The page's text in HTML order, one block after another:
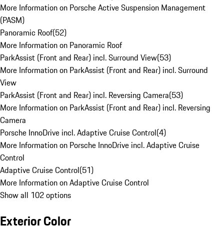
More Information on Porsche Active Suspension Management
(PASM)
Panoramic Roof(52)
More Information on Panoramic Roof
ParkAssist (Front and Rear) incl. Surround View(53)
More Information on ParkAssist (Front and Rear) incl. Surround
View
ParkAssist (Front and Rear) incl. Reversing Camera(53)
More Information on ParkAssist (Front and Rear) incl. Reversing
Camera
Porsche InnoDrive incl. Adaptive Cruise Control(4)
More Information on Porsche InnoDrive incl. Adaptive Cruise
Control
Adaptive Cruise Control(51)
More Information on Adaptive Cruise Control
Show all 102 options
Exterior Color